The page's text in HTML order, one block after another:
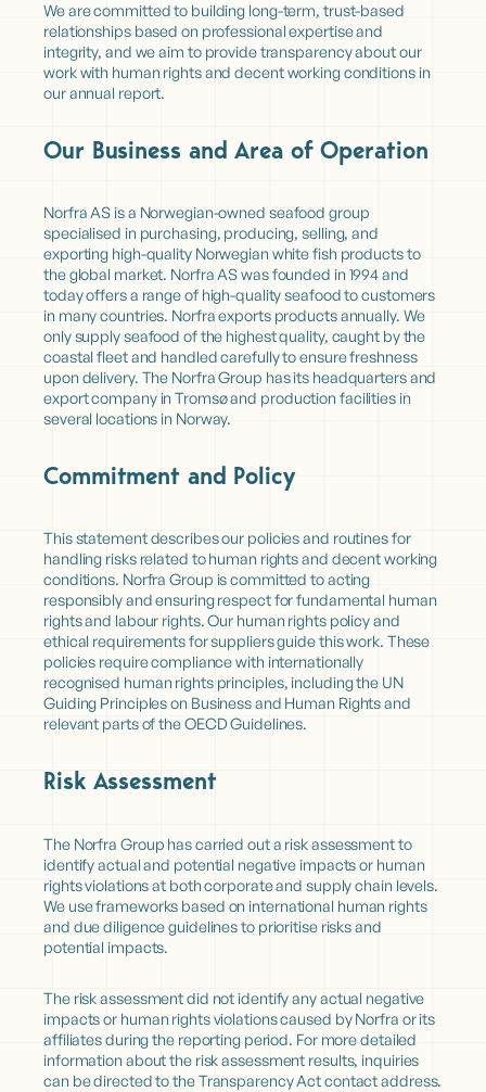
We are committed to building long-term, trust-based
relationships based on professional expertise and
integrity, and we aim to provide transparency about our
work with human rights and decent working conditions in
our annual report.
Our Business and Area of Operation
Norfra AS is a Norwegian-owned seafood group
specialised in purchasing, producing, selling, and
exporting high-quality Norwegian white fish products to
the global market. Norfra AS was founded in 1994 and
today offers a range of high-quality seafood to customers
in many countries. Norfra exports products annually. We
only supply seafood of the highest quality, caught by the
coastal fleet and handled carefully to ensure freshness
upon delivery. The Norfra Group has its headquarters and
export company in Tromsø and production facilities in
several locations in Norway.
Commitment and Policy
This statement describes our policies and routines for
handling risks related to human rights and decent working
conditions. Norfra Group is committed to acting
responsibly and ensuring respect for fundamental human
rights and labour rights. Our human rights policy and
ethical requirements for suppliers guide this work. These
policies require compliance with internationally
recognised human rights principles, including the UN
Guiding Principles on Business and Human Rights and
relevant parts of the OECD Guidelines.
Risk Assessment
The Norfra Group has carried out a risk assessment to
identify actual and potential negative impacts or human
rights violations at both corporate and supply chain levels.
We use frameworks based on international human rights
and due diligence guidelines to prioritise risks and
potential impacts.
The risk assessment did not identify any actual negative
impacts or human rights violations caused by Norfra or its
affiliates during the reporting period. For more detailed
information about the risk assessment results, inquiries
can be directed to the Transparency Act contact address.